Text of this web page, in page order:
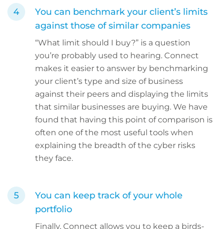
You can benchmark your client’s limits
against those of similar companies
“What limit should I buy?” is a question
you’re probably used to hearing. Connect
makes it easier to answer by benchmarking
your client’s type and size of business
against their peers and displaying the limits
that similar businesses are buying. We have
found that having this point of comparison is
often one of the most useful tools when
explaining the breadth of the cyber risks
they face.
You can keep track of your whole
portfolio
Finally, Connect allows you to keep a birds-